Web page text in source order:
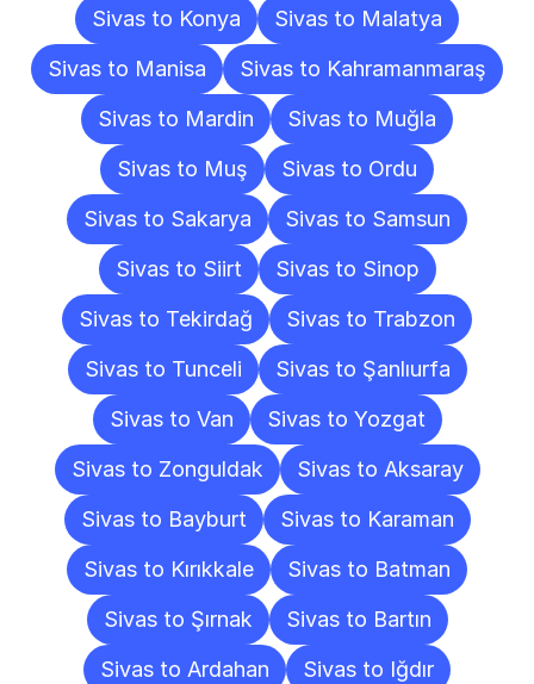
Sivas to Konya
Sivas to Malatya
Sivas to Manisa
Sivas to Kahramanmaraş
Sivas to Mardin
Sivas to Muğla
Sivas to Muş
Sivas to Ordu
Sivas to Sakarya
Sivas to Samsun
Sivas to Siirt
Sivas to Sinop
Sivas to Tekirdağ
Sivas to Trabzon
Sivas to Tunceli
Sivas to Şanlıurfa
Sivas to Van
Sivas to Yozgat
Sivas to Zonguldak
Sivas to Aksaray
Sivas to Bayburt
Sivas to Karaman
Sivas to Kırıkkale
Sivas to Batman
Sivas to Şırnak
Sivas to Bartın
Sivas to Ardahan
Sivas to Iğdır